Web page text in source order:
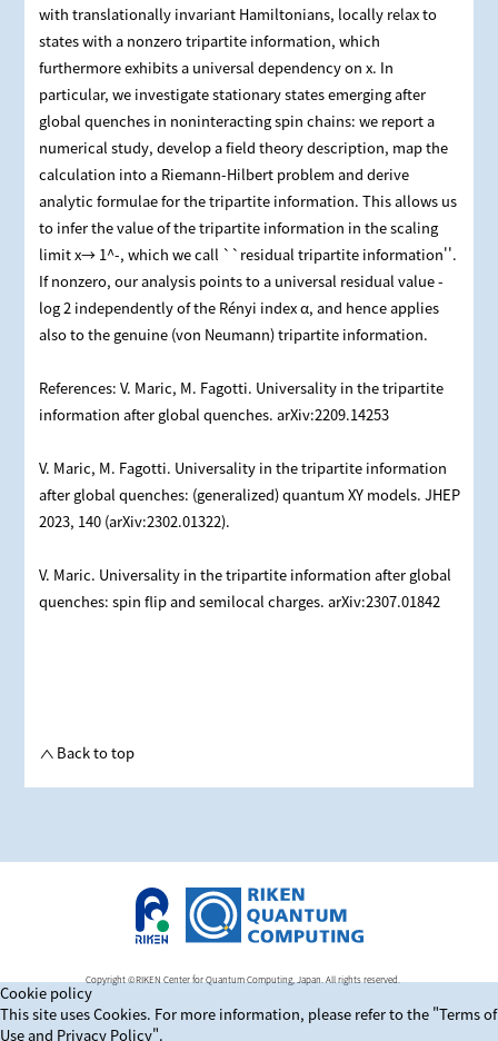
with translationally invariant Hamiltonians, locally relax to
states with a nonzero tripartite information, which
furthermore exhibits a universal dependency on x. In
particular, we investigate stationary states emerging after
global quenches in noninteracting spin chains: we report a
numerical study, develop a field theory description, map the
calculation into a Riemann-Hilbert problem and derive
analytic formulae for the tripartite information. This allows us
to infer the value of the tripartite information in the scaling
limit x→ 1^-, which we call ``residual tripartite information''.
If nonzero, our analysis points to a universal residual value -
log 2 independently of the Rényi index α, and hence applies
also to the genuine (von Neumann) tripartite information.
References: V. Maric, M. Fagotti. Universality in the tripartite
information after global quenches. arXiv:2209.14253
V. Maric, M. Fagotti. Universality in the tripartite information
after global quenches: (generalized) quantum XY models. JHEP
2023, 140 (arXiv:2302.01322).
V. Maric. Universality in the tripartite information after global
quenches: spin flip and semilocal charges. arXiv:2307.01842
Back to top
Copyright ©RIKEN Center for Quantum Computing, Japan. All rights reserved.
Cookie policy
This site uses Cookies. For more information, please refer tothe "Terms of
Use and Privacy Policy".